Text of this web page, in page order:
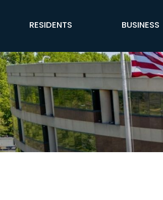
FFX Global Navigation
RESIDENTS BUSINESS